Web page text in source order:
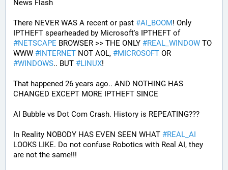
News Flash
There NEVER WAS A recent or past #AI_BOOM! Only
IPTHEFT spearheaded by Microsoft's IPTHEFT of
#NETSCAPE BROWSER >> THE ONLY #REAL_WINDOW TO
WWW #INTERNET NOT AOL, #MICROSOFT
#WINDOWS.. BUT #LINUX!
That happened 26 years ago.. AND NOTHING HAS
CHANGED EXCEPT MORE IPTHEFT SINCE
AI Bubble vs Dot Com Crash. History is REPEATING???
In Reality NOBODY HAS EVEN SEEN WHAT #REAL_AI
LOOKS LIKE. Do not confuse Robotics with Real AI, they
are not the same!!!